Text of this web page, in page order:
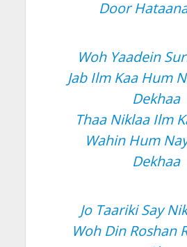
Door
Woh Yaadein
Jab Ilm Kaa Hum
Dekhaa
Thaa Niklaa Ilm
Wahin Hum
Dekhaa
Jo Taariki Say
Woh Din Roshan